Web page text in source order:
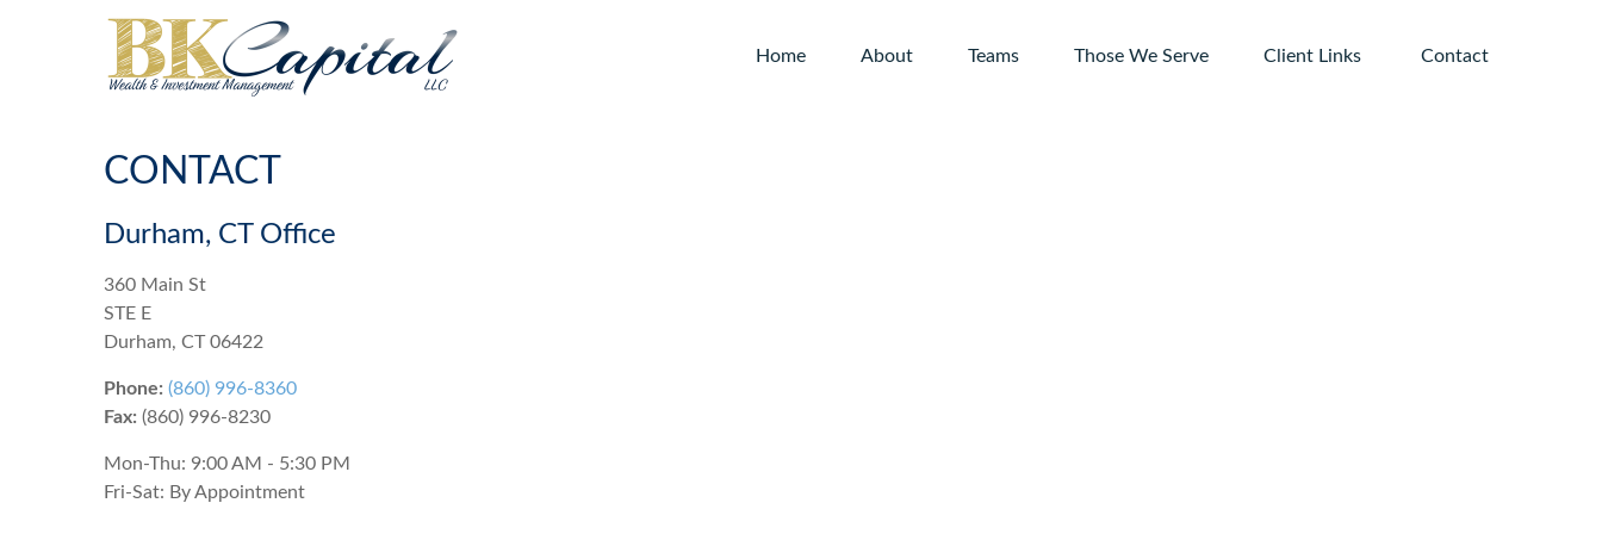
Home About Teams Those We Serve Client Links Contact
CONTACT
Durham, CT Office
360 Main St
STE E
Durham, CT 06422
Phone: (860) 996-8360
Fax: (860) 996-8230
Mon-Thu: 9:00 AM - 5:30 PM
Fri-Sat: By Appointment